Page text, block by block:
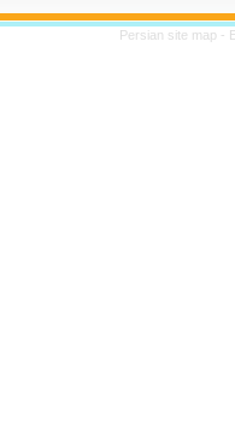
Persian site map -